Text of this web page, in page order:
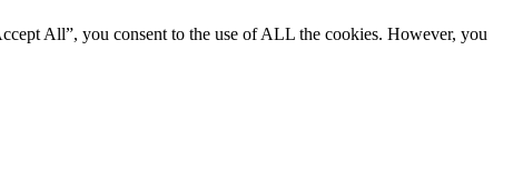
All”, you consent to the use of ALL the cookies. However, you